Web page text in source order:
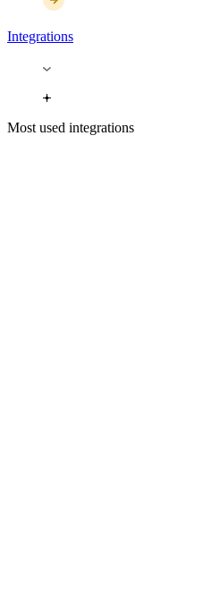
Integrations
Most used integrations